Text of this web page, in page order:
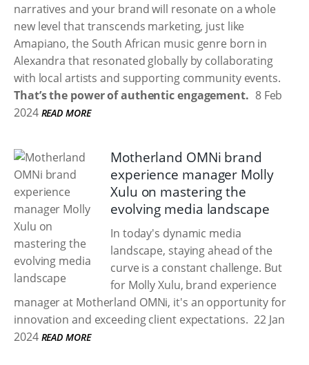
narratives and your brand will resonate on a whole
new level that transcends marketing, just like
Amapiano, the South African music genre born in
Alexandra that resonated globally by collaborating
with local artists and supporting community events.
That’s the power of authentic engagement. 8 Feb
2024 READ MORE
Motherland OMNi brand
experience manager Molly
Xulu on mastering the
evolving media landscape
In today's dynamic media
landscape, staying ahead of the
curve is a constant challenge. But
for Molly Xulu, brand experience
manager at Motherland OMNi, it's an opportunity for
innovation and exceeding client expectations. 22 Jan
2024 READ MORE